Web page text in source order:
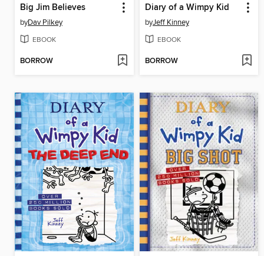
Big Jim Believes
byDav Pilkey
EBOOK
BORROW
Diary of a Wimpy Kid
byJeff Kinney
EBOOK
BORROW